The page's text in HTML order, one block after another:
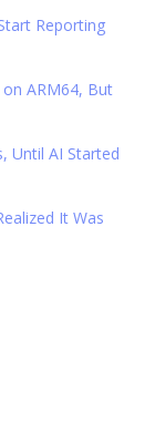
Reporting
ARM64, But
Until AI Started
It Was